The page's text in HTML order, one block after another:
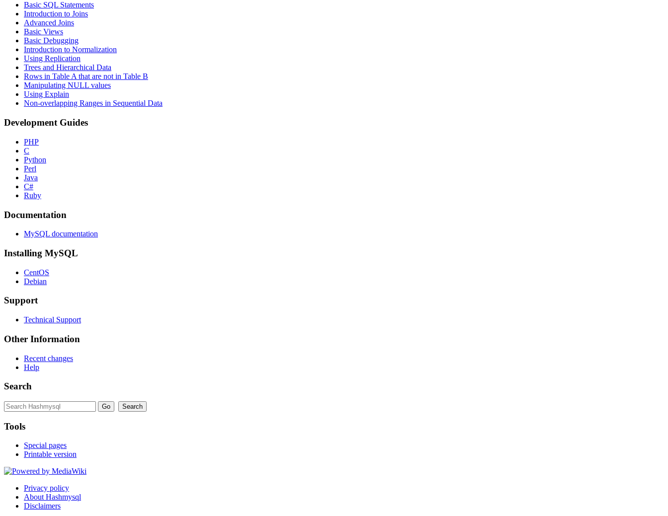
Basic SQL Statements
Introduction to Joins
Advanced Joins
Basic Views
Basic Debugging
Introduction to Normalization
Using Replication
Trees and Hierarchical Data
Rows in Table A that are not in Table B
Manipulating NULL values
Using Explain
Non-overlapping Ranges in Sequential Data
Development Guides
PHP
C
Python
Perl
Java
C#
Ruby
Documentation
MySQL documentation
Installing MySQL
CentOS
Debian
Support
Technical Support
Other Information
Recent changes
Help
Search
Tools
Special pages
Printable version
Privacy policy
About Hashmysql
Disclaimers